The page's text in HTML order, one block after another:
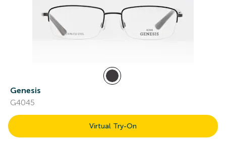
Genesis
G4045
Virtual Try-On